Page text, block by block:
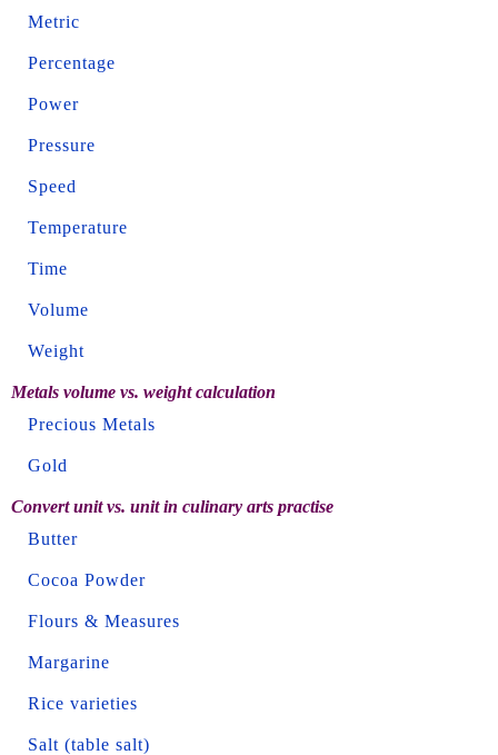
Metric
Percentage
Power
Pressure
Speed
Temperature
Time
Volume
Weight
Metals volume vs. weight calculation
Precious Metals
Gold
Convert unit vs. unit in culinary arts practise
Butter
Cocoa Powder
Flours & Measures
Margarine
Rice varieties
Salt (table salt)